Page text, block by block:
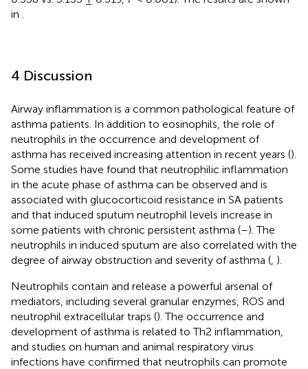
in
4 Discussion
Airway inflammation is a common pathological feature of
asthma patients. In addition to eosinophils, the role of
neutrophils in the occurrence and development of
asthma has received increasing attention in recent years ().
Some studies have found that neutrophilic inflammation
in the acute phase of asthma can be observed and is
associated with glucocorticoid resistance in SA patients
and that induced sputum neutrophil levels increase in
some patients with chronic persistent asthma (–). The
neutrophils in induced sputum are also correlated with the
degree of airway obstruction and severity of asthma ( ).
Neutrophils contain and release a powerful arsenal of
mediators, including several granular enzymes, ROS and
neutrophil extracellular traps (). The occurrence and
development of asthma is related to Th2 inflammation,
and studies on human and animal respiratory virus
infections have confirmed that neutrophils can promote